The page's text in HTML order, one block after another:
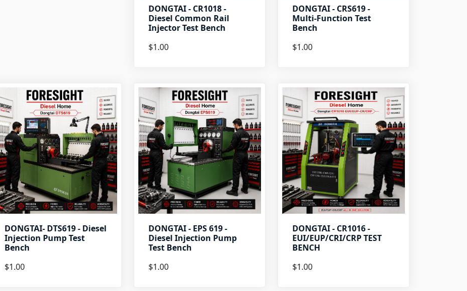
DONGTAI - CR1018 -
Diesel Common Rail
Injector Test Bench
$1.00
DONGTAI - CRS619 -
Multi-Function Test
Bench
$1.00
DONGTAI- DTS619 - Diesel
Injection Pump Test
Bench
$1.00
DONGTAI - EPS 619 -
Diesel Injection Pump
Test Bench
$1.00
DONGTAI - CR1016 -
EUI/EUP/CRI/CRP TEST
BENCH
$1.00